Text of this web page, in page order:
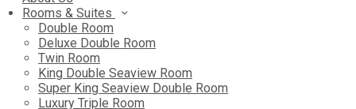
Rooms & Suites
Double Room
Deluxe Double Room
Twin Room
King Double Seaview Room
Super King Seaview Double Room
Luxury Triple Room